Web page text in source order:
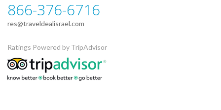
866-376-6716
res@traveldealisrael.com
Ratings Powered by TripAdvisor